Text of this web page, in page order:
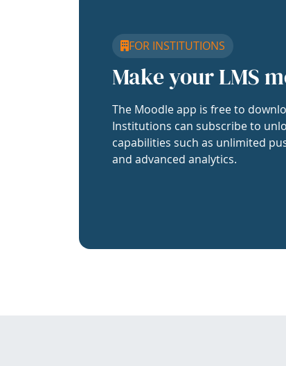
FOR INSTITUTIONS
Make your LMS
The Moodle app is free to
Institutions can subscribe to
capabilities such as unlimited
and advanced analytics.